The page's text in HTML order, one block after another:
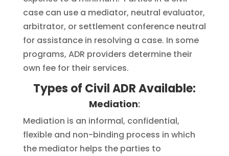
case can use a mediator, neutral evaluator,
arbitrator, or settlement conference neutral
for assistance in resolving a case. In some
programs, ADR providers determine their
own fee for their services.
Types of Civil ADR Available:
Mediation:
Mediation is an informal, confidential,
flexible and non-binding process in which
the mediator helps the parties to